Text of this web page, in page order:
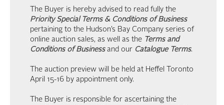
The Buyer is hereby advised to read fully the
Priority Special Terms & Conditions of Business
pertaining to the Hudson’s Bay Company series of
online auction sales, as well as the Terms and
Conditions of Businessand our Catalogue Terms.
The auction preview will be held at Heffel Toronto
April 15-16 by appointment only.
The Buyer is responsible for ascertaining the